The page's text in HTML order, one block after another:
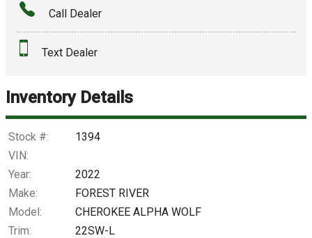
Down Payment
$998.56
Call Dealer
Text Dealer
Inventory Details
Stock #:
1394
VIN:
Year:
2022
Make:
FOREST RIVER
Model:
CHEROKEE ALPHA WOLF
Trim:
22SW-L